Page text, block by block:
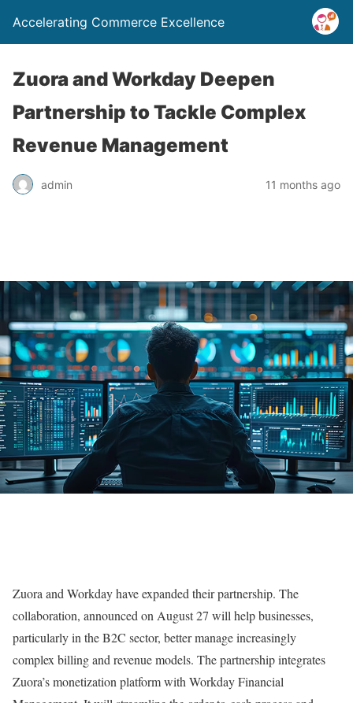
Accelerating Commerce Excellence
Zuora and Workday Deepen
Partnership to Tackle Complex
Revenue Management
admin 11 months ago
Zuora and Workday have expanded their partnership. The
collaboration, announced on August 27 will help businesses,
particularly in the B2C sector, better manage increasingly
complex billing and revenue models. The partnership integrates
Zuora’s monetization platform with Workday Financial